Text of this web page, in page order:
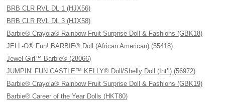
BRB CLR RVL DL 1 (HJX56)
BRB CLR RVL DL 3 (HJX58)
Barbie® Crayola® Rainbow Fruit Surprise Doll & Fashions (GBK18)
JELL-O® Fun! BARBIE® Doll (African American) (55418)
Jewel Girl™ Barbie® (28066)
JUMPIN’ FUN CASTLE™ KELLY® Doll/Shelly Doll (Int’l) (56972)
Barbie® Crayola® Rainbow Fruit Surprise Doll & Fashions (GBK19)
Barbie® Career of the Year Dolls (HKT80)